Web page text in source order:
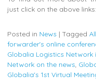
just click on the above links:
Posted in News | Tagged
forwarder's online
Globalia Logistics Network
Network on the news,
Globalia's 1st Virtual